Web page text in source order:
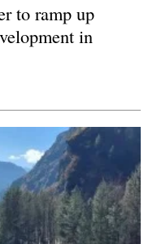
to ramp up
in